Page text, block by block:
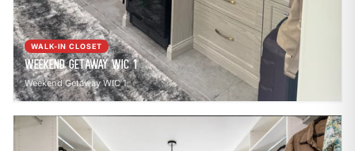
WALK-IN CLOSET
Weekend Getaway WIC 1
Weekend Getaway WIC 1